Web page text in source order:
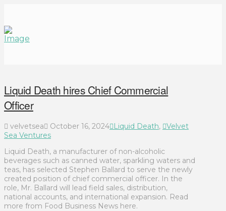
Liquid Death hires Chief Commercial
Officer
velvetsea October 16, 2024 Liquid Death,
Velvet
Sea Ventures
Liquid Death, a manufacturer of non-alcoholic
beverages such as canned water, sparkling waters and
teas, has selected Stephen Ballard to serve the newly
created position of chief commercial officer. In the
role, Mr. Ballard will lead field sales, distribution,
national accounts, and international expansion. Read
more from Food Business News here.